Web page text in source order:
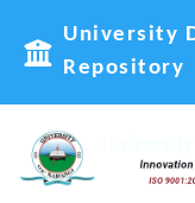
University
Repository